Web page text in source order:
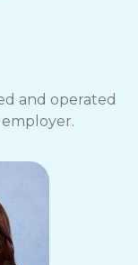
and operated